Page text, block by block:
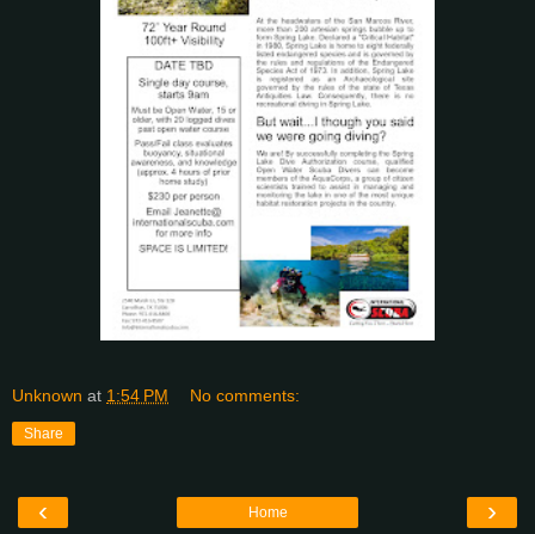
Unknown at 1:54 PM No comments:
Share
‹ ›
Home